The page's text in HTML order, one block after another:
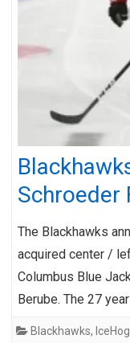
Schroeder
The Blackhawks
acquired center /
Columbus Blue
Berube. The 27
Blackhawks,